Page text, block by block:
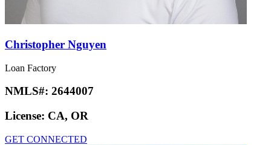
Christopher Nguyen
Loan Factory
NMLS#: 2644007
License: CA, OR
GET CONNECTED